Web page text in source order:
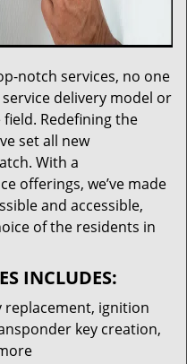
notch services, no one
delivery model or
Redefining the
set all new
With a
offerings, we’ve made
and accessible,
of the residents in
INCLUDES:
replacement, ignition
key creation,